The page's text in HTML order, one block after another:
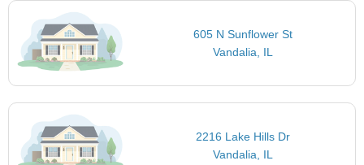
605 N Sunflower St
Vandalia, IL
2216 Lake Hills Dr
Vandalia, IL